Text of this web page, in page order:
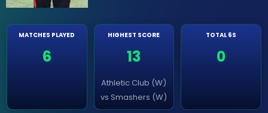
MATCHES PLAYED
6
HIGHEST SCORE
13
Athletic Club (W)
vs Smashers (W)
TOTAL 6S
0